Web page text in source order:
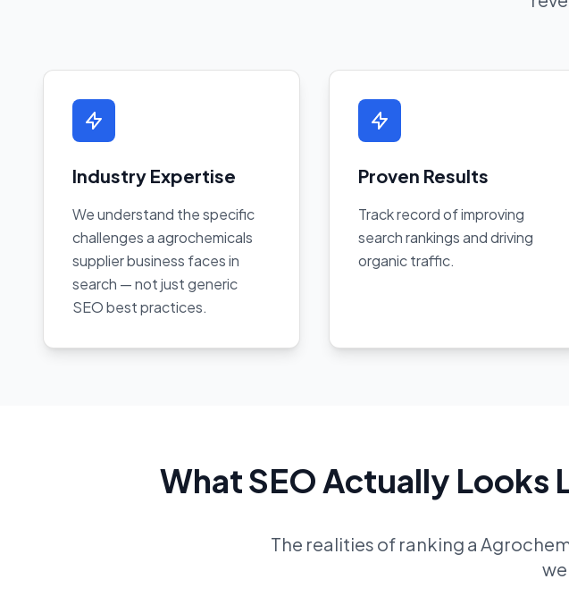
Industry Expertise
We understand the specific
challenges a agrochemicals
supplier business faces in
search — not just generic
SEO best practices.
Proven Results
Track record of improving
search rankings and driving
organic traffic.
What SEO Actually Looks
The realities of ranking a